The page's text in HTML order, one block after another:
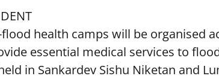
flood health camps will be organised
essential medical services to
in Sankardev Sishu Niketan and